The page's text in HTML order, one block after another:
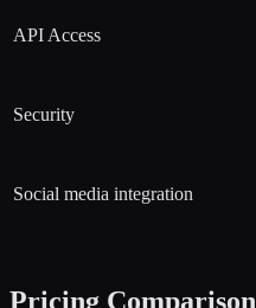
API Access
Security
Social media integration
Pricing Comparison